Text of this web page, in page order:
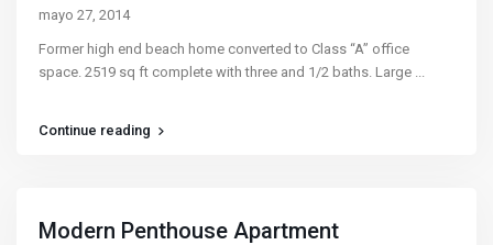
mayo 27, 2014
Former high end beach home converted to Class “A” office
space. 2519 sq ft complete with three and 1/2 baths. Large
Continue reading
Modern Penthouse Apartment